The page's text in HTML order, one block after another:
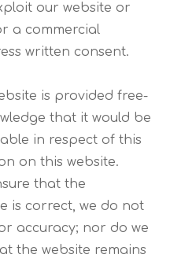
our website or
a commercial
written consent.
is provided free-
that it would be
in respect of this
on this website.
that the
is correct, we do not
accuracy; nor do we
the website remains